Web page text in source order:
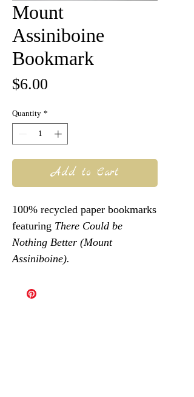
Mount
Assiniboine
Bookmark
$6.00
Quantity *
Add to Cart
100% recycled paper bookmarks
featuring There Could be
Nothing Better (Mount
Assiniboine).